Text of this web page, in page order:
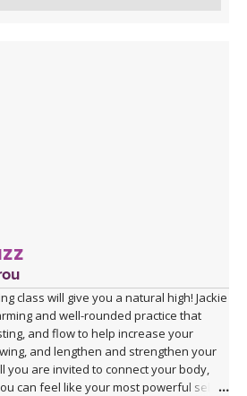
class will give you a natural high! Jackie
and well-rounded practice that
and flow to help increase your
and lengthen and strengthen your
you are invited to connect your body,
can feel like your most powerful self.